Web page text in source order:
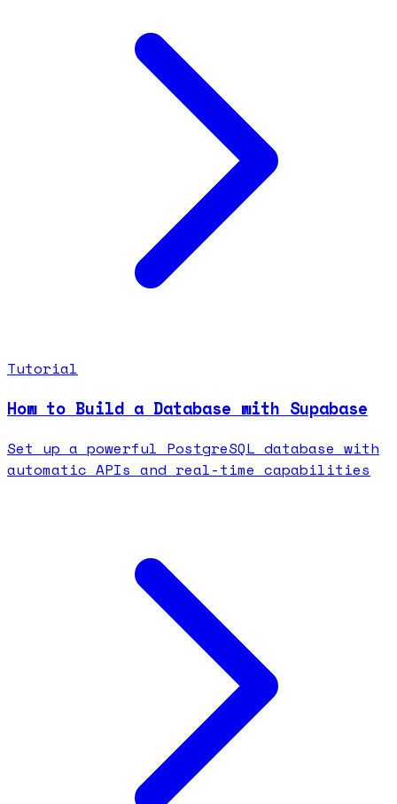
Tutorial
How to Build a Database with Supabase
Set up a powerful PostgreSQL database with
automatic APIs and real-time capabilities